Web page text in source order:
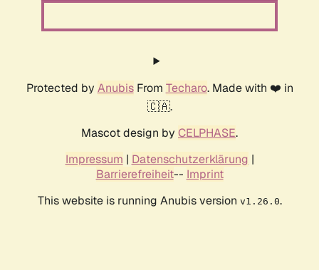
Protected by AnubisFrom Techaro. Made with ❤️ in
🇨🇦.
Mascot design by CELPHASE.
Impressum | Datenschutzerklärung |
Barrierefreiheit-- Imprint
This website is running Anubis version v1.26.0.